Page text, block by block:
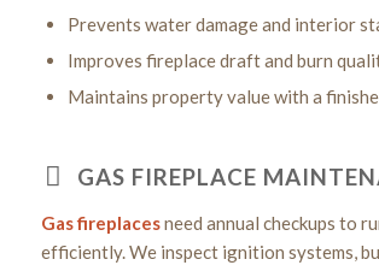
Prevents water damage and interior
Improves fireplace draft and burn
Maintains property value with a
GAS FIREPLACE
Gas fireplacesneed annual checkups to
efficiently. We inspect ignition systems,